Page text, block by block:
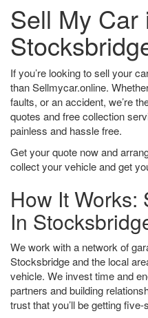
Sell My Car
If you’re looking to sell your
than Sellmycar.online.
faults, or an accident, we’re
quotes and free collection
painless and hassle free.
Get your quote now and
collect your vehicle and get
How It Works:
In
We work with a network of
Stocksbridge and the local
vehicle. We invest time and
partners and building
trust that you’ll be getting